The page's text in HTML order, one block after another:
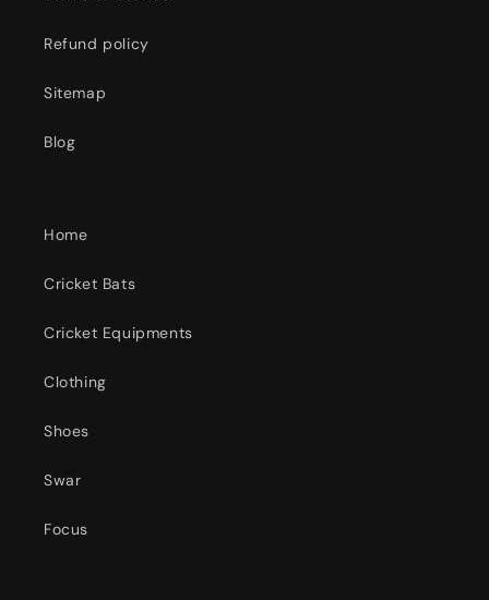
Refund policy
Sitemap
Blog
Home
Cricket Bats
Cricket Equipments
Clothing
Shoes
Swar
Focus